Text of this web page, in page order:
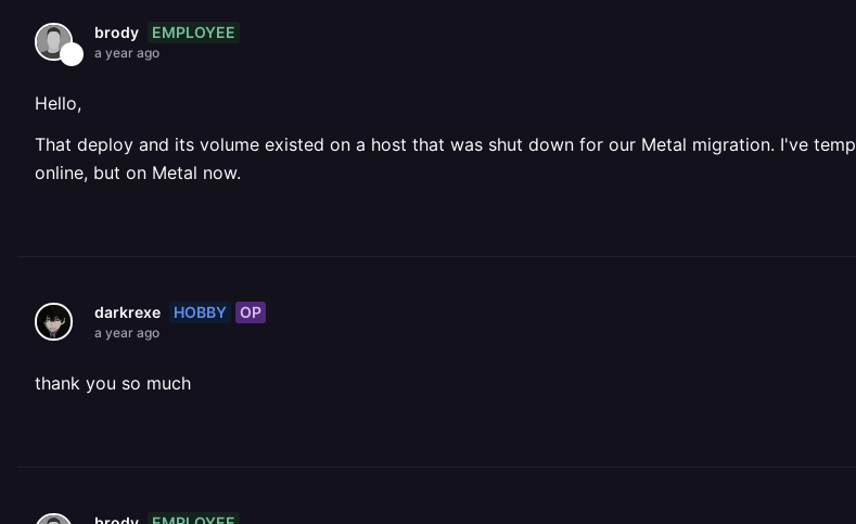
brody EMPLOYEE
a year ago
Hello,
That deploy and its volume existed on a host that was shut down for our Metal migration. I've
online, but on Metal now.
darkrexe HOBBY OP
a year ago
thank you so much